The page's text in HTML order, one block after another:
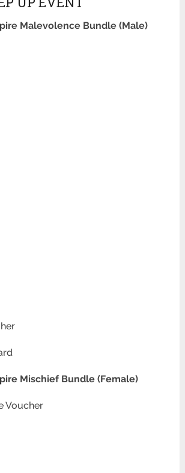
Malevolence Bundle (Male)
Mischief Bundle (Female)
Voucher